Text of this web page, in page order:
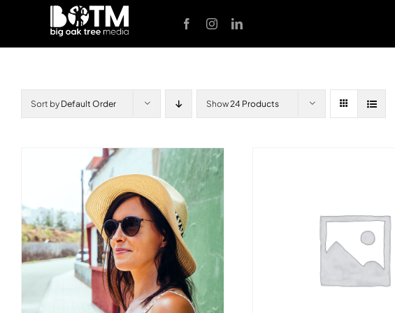
content
Sort by Default Order Show24 Products